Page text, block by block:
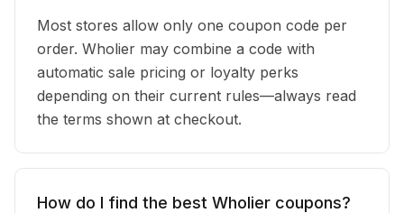
Most stores allow only one coupon code per
order. Wholier may combine a code with
automatic sale pricing or loyalty perks
depending on their current rules—always read
the terms shown at checkout.
How do I find the best Wholier coupons?